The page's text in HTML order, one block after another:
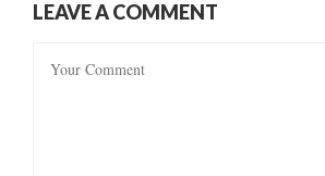
LEAVE A COMMENT